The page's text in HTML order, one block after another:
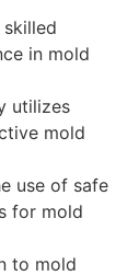
skilled
in mold
utilizes
mold
use of safe
for mold
to mold